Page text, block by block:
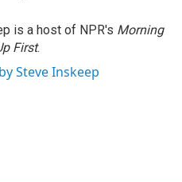
is a host of NPR's Morning
First.
Steve Inskeep